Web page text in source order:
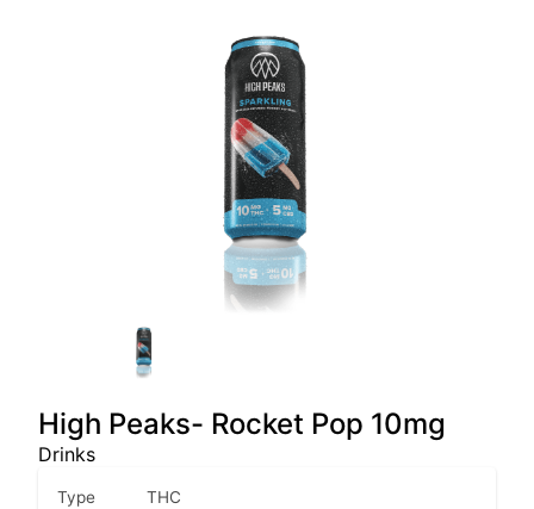
High Peaks- Rocket Pop 10mg
Drinks
Type THC